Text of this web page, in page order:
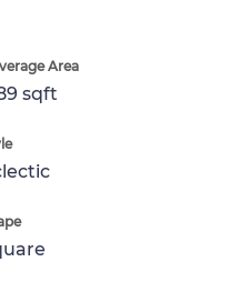
Area
sqft